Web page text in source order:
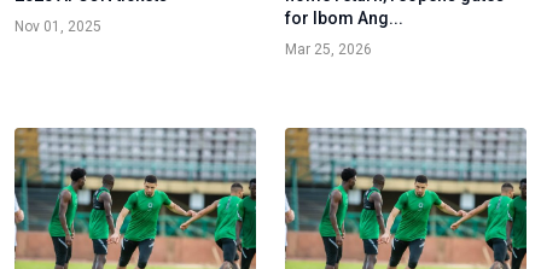
Nov 01, 2025
for Ibom Ang...
Mar 25, 2026